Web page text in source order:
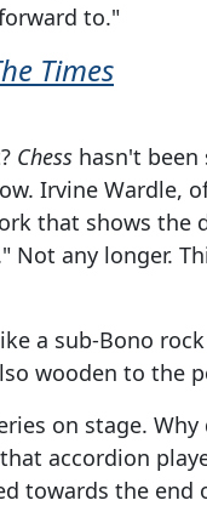
to."
Times
Chess hasn't been
Irvine Wardle,
that shows the
any longer.
a sub-Bono
wooden to the
on stage.
accordion
towards the